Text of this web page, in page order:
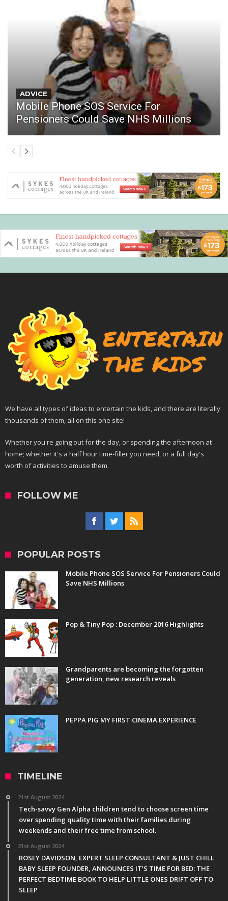
ADVICE
Mobile Phone SOS Service For
Pensioners Could Save NHS Millions
We have all types of ideas to entertain the kids, and there are literally
thousands of them, all on this one site!
Whether you're going out for the day, or spending the afternoon at
home; whether it's a half hour time-filler you need, or a full day's
worth of activities to amuse them.
FOLLOW ME
POPULAR POSTS
Mobile Phone SOS Service For Pensioners Could
Save NHS Millions
Pop & Tiny Pop : December 2016 Highlights
Grandparents are becoming the forgotten
generation, new research reveals
PEPPA PIG MY FIRST CINEMA EXPERIENCE
TIMELINE
21st August 2024
Tech-savvy Gen Alpha children tend to choose screen time
over spending quality time with their families during
weekends and their free time from school.
21st August 2024
ROSEY DAVIDSON, EXPERT SLEEP CONSULTANT & JUST CHILL
BABY SLEEP FOUNDER, ANNOUNCES IT’S TIME FOR BED: THE
PERFECT BEDTIME BOOK TO HELP LITTLE ONES DRIFT OFF TO
SLEEP